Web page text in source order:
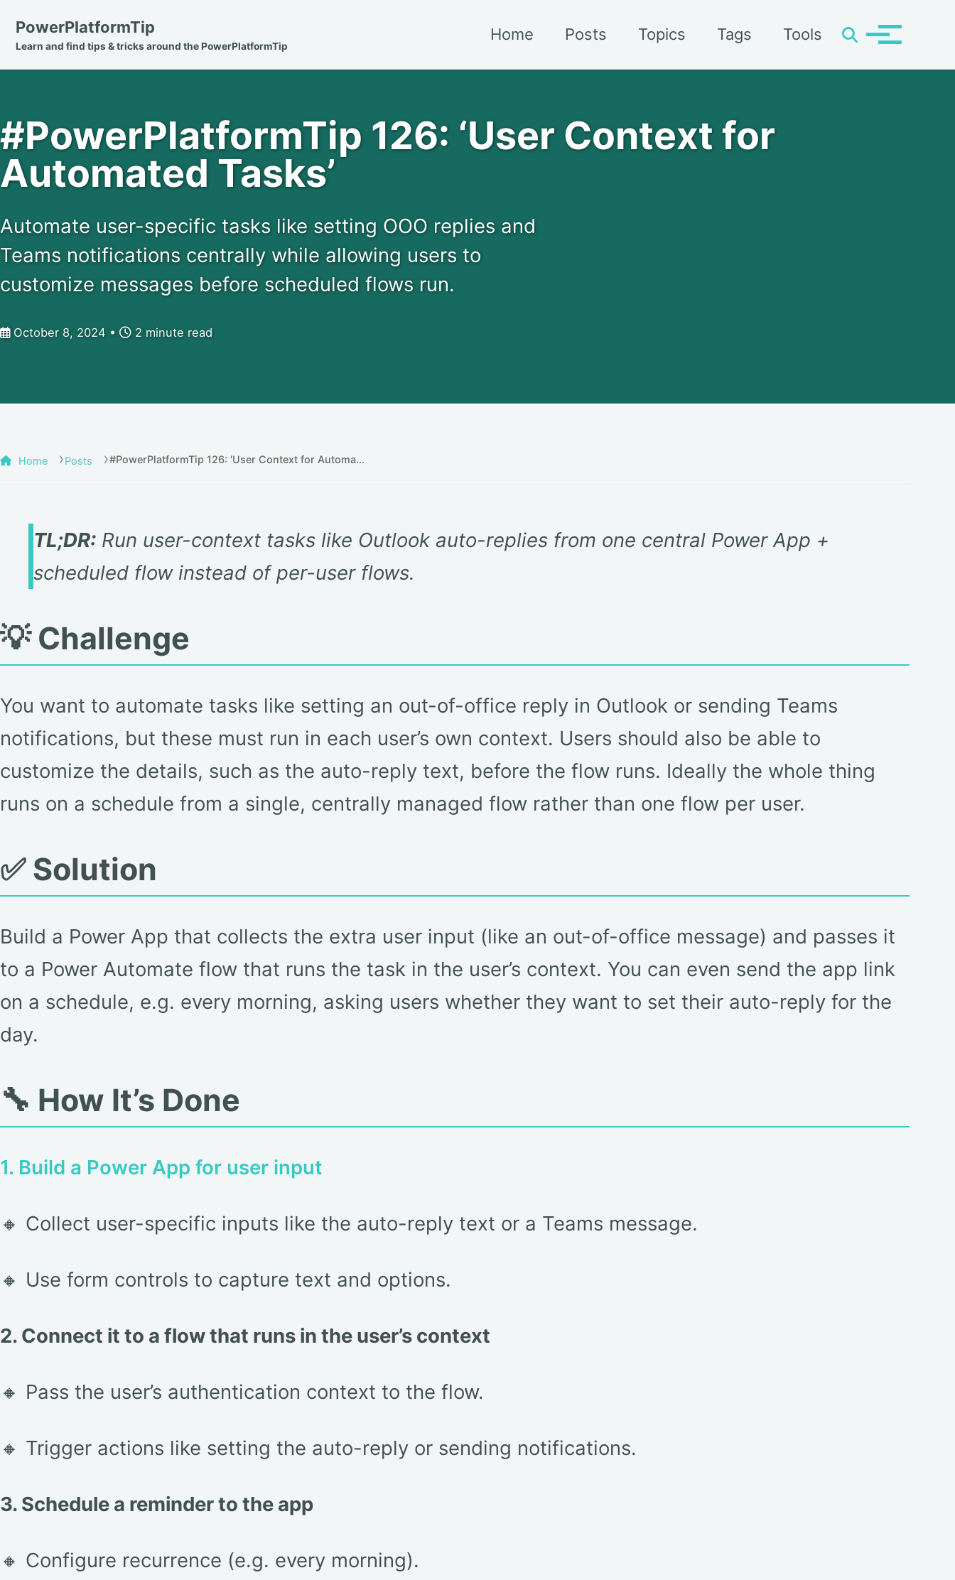
PowerPlatformTip
Learn and find tips & tricks around the PowerPlatformTip
Home Posts Topics Tags Tools
ToggleToggle
#PowerPlatformTip 126: ‘User Context for
Automated Tasks’
Automate user-specific tasks like setting OOO replies and
Teams notifications centrally while allowing users to
customize messages before scheduled flows run.
October 8, 2024 2 minute read
Home Posts #PowerPlatformTip 126: 'User Context for Automa...
TL;DR:Run user-context tasks like Outlook auto-replies from one central Power App +
scheduled flow instead of per-user flows.
💡 Challenge
You want to automate tasks like setting an out-of-office reply in Outlook or sending Teams
notifications, but these must run in each user’s own context. Users should also be able to
customize the details, such as the auto-reply text, before the flow runs. Ideally the whole thing
runs on a schedule from a single, centrally managed flow rather than one flow per user.
✅ Solution
Build a Power App that collects the extra user input (like an out-of-office message) and passes it
to a Power Automate flow that runs the task in the user’s context. You can even send the app link
on a schedule, e.g. every morning, asking users whether they want to set their auto-reply for the
day.
🔧 How It’s Done
1. Build a Power App for user input
🔸 Collect user-specific inputs like the auto-reply text or a Teams message.
🔸 Use form controls to capture text and options.
2. Connect it to a flow that runs in the user’s context
🔸 Pass the user’s authentication context to the flow.
🔸 Trigger actions like setting the auto-reply or sending notifications.
3. Schedule a reminder to the app
🔸 Configure recurrence (e.g. every morning).